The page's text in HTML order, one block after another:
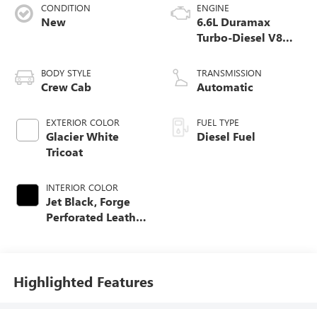
CONDITION
New
BODY STYLE
Crew Cab
EXTERIOR COLOR
Glacier White
Tricoat
INTERIOR COLOR
Jet Black, Forge
Perforated Leather
ENGINE
6.6L Duramax
Turbo-Diesel V8
TRANSMISSION
Automatic
FUEL TYPE
Diesel Fuel
Highlighted Features